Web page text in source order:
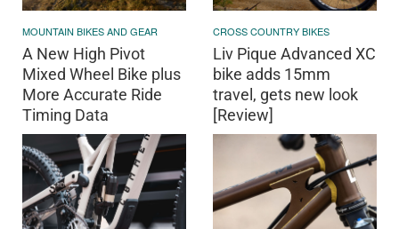
MOUNTAIN BIKES AND GEAR
A New High Pivot
Mixed Wheel Bike plus
More Accurate Ride
Timing Data
CROSS COUNTRY BIKES
Liv Pique Advanced XC
bike adds 15mm
travel, gets new look
[Review]